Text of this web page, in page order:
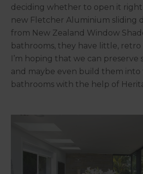
deciding whether to open it
new Fletcher Aluminium sliding
from New Zealand Window
bathrooms, they have little, retro
I’m hoping that we can preserve
and maybe even build them
bathrooms with the help of